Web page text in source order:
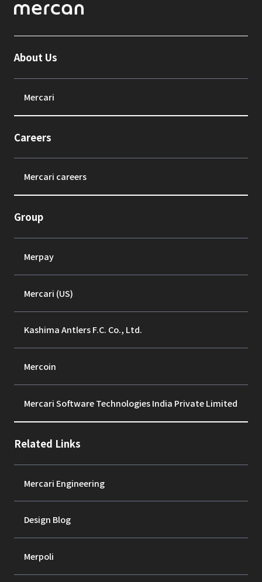
About Us
Mercari
Careers
Mercari careers
Group
Merpay
Mercari (US)
Kashima Antlers F.C. Co., Ltd.
Mercoin
Mercari Software Technologies India Private Limited
Related Links
Mercari Engineering
Design Blog
Merpoli